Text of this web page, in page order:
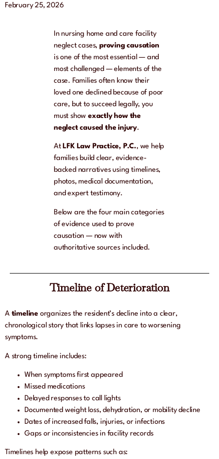
February 25, 2026
In nursing home and care facility
neglect cases,proving causation
is one of the most essential — and
most challenged — elements of the
case. Families often know their
loved one declined because of poor
care, but to succeed legally, you
must show exactly how the
neglect caused the injury.
AtLFK Law Practice, P.C., we help
families build clear, evidence-
backed narratives using timelines,
photos, medical documentation,
and expert testimony.
Below are the four main categories
of evidence used to prove
causation — now with
authoritative sources included.
Timeline of Deterioration
A timeline organizes the resident’s decline into a clear,
chronological story that links lapses in care to worsening
symptoms.
A strong timeline includes:
When symptoms first appeared
Missed medications
Delayed responses to call lights
Documented weight loss, dehydration, or mobility decline
Dates of increased falls, injuries, or infections
Gaps or inconsistencies in facility records
Timelines help expose patterns such as: